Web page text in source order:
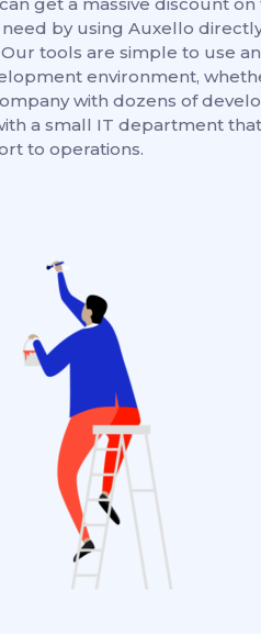
by using Auxello
tools are simple to use
environment,
with dozens of
a small IT department that
to operations.